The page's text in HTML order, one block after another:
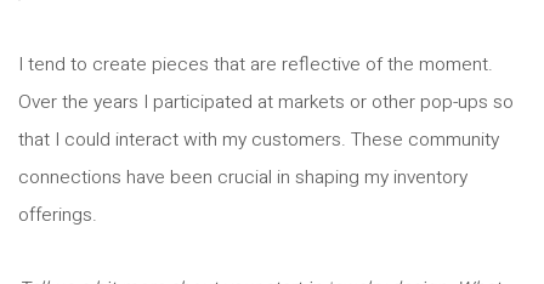
I tend to create pieces that are reflective of the moment.
Over the years I participated at markets or other pop-ups so
that I could interact with my customers. These community
connections have been crucial in shaping my inventory
offerings.